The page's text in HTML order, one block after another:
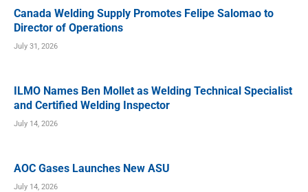
Canada Welding Supply Promotes Felipe Salomao to
Director of Operations
July 31, 2026
ILMO Names Ben Mollet as Welding Technical Specialist
and Certified Welding Inspector
July 14, 2026
AOC Gases Launches New ASU
July 14, 2026